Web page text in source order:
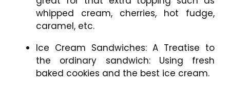
whipped cream, cherries, hot fudge,
caramel, etc.
Ice Cream Sandwiches: A Treatise to
the ordinary sandwich: Using fresh
baked cookies and the best ice cream.